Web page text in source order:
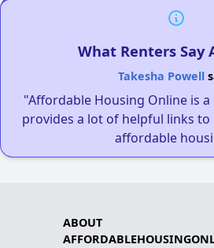
What Renters Say
Takesha Powell
"Affordable Housing Online is
provides a lot of helpful links
affordable
ABOUT